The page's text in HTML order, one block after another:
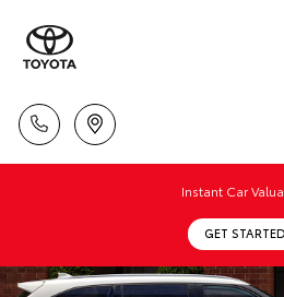
Instant Car
GET STARTED